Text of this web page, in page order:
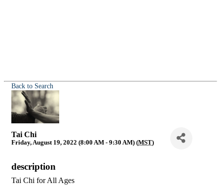
Back to Search
Tai Chi
Friday, August 19, 2022 (8:00 AM - 9:30 AM) (MST)
description
Tai Chi for All Ages